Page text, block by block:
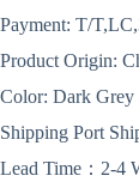
Payment: T/
Product Origin:
Color: Dark Grey
Shipping Port
Lead Time：2-4